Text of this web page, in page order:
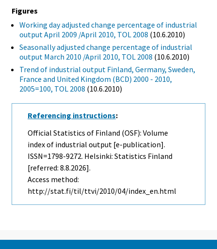
Figures
Working day adjusted change percentage of industrial
output April 2009 /April 2010, TOL 2008 (10.6.2010)
Seasonally adjusted change percentage of industrial
output March 2010 /April 2010, TOL 2008 (10.6.2010)
Trend of industrial output Finland, Germany, Sweden,
France and United Kingdom (BCD) 2000 - 2010,
2005=100, TOL 2008 (10.6.2010)
Referencing instructions:
Official Statistics of Finland (OSF): Volume
index of industrial output [e-publication].
ISSN=1798-9272. Helsinki: Statistics Finland
[referred: 8.8.2026].
Access method:
http://stat.fi/til/ttvi/2010/04/index_en.html